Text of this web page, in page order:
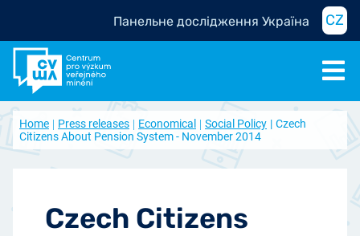
Панельне дослідження Україна CZ
Home Press releases Economical Social Policy
Czech
Citizens About Pension System - November 2014
Czech Citizens